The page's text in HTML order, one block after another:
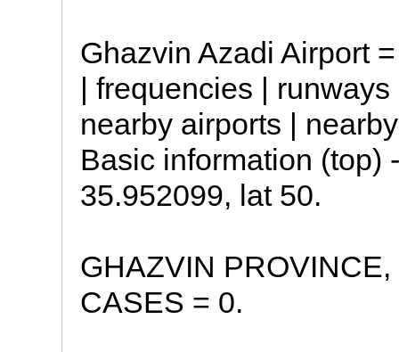
Ghazvin Azadi Airport
| frequencies |
nearby airports |
Basic information (top)
35.952099, lat 50.
GHAZVIN
CASES = 0.